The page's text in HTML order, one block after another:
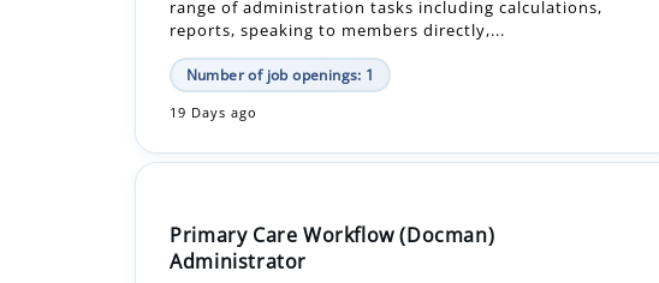
19 Days ago
Primary Care Workflow (Docman)
Farnham Road Practice
Slough SL2